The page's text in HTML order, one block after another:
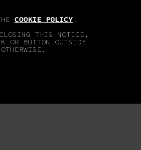
COOKIE POLICY .
THIS NOTICE,
OR BUTTON OUTSIDE